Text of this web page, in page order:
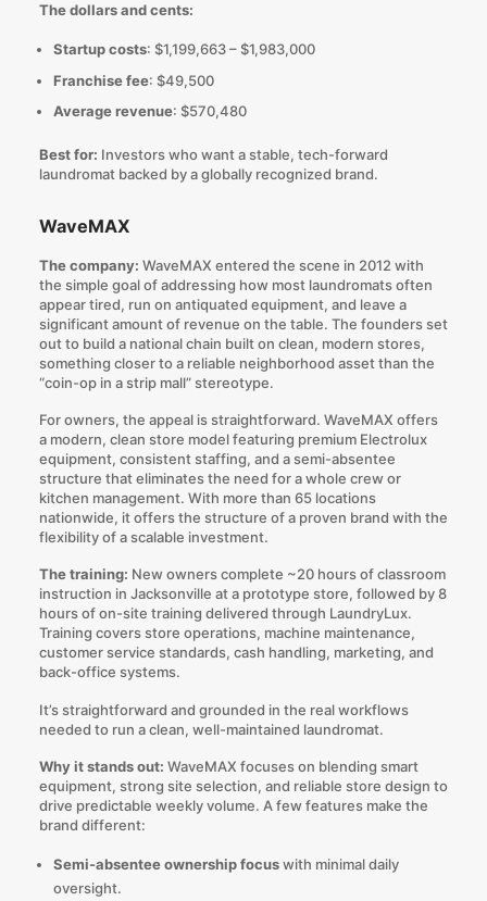
The dollars and cents:
Startup costs: $1,199,663 – $1,983,000
Franchise fee: $49,500
Average revenue: $570,480
Best for: Investors who want a stable, tech-forward
laundromat backed by a globally recognized brand.
WaveMAX
The company: WaveMAX entered the scene in 2012 with
the simple goal of addressing how most laundromats often
appear tired, run on antiquated equipment, and leave a
significant amount of revenue on the table. The founders set
out to build a national chain built on clean, modern stores,
something closer to a reliable neighborhood asset than the
“coin-op in a strip mall” stereotype.
For owners, the appeal is straightforward. WaveMAX offers
a modern, clean store model featuring premium Electrolux
equipment, consistent staffing, and a semi-absentee
structure that eliminates the need for a whole crew or
kitchen management. With more than 65 locations
nationwide, it offers the structure of a proven brand with the
flexibility of a scalable investment.
The training: New owners complete ~20 hours of classroom
instruction in Jacksonville at a prototype store, followed by 8
hours of on-site training delivered through LaundryLux.
Training covers store operations, machine maintenance,
customer service standards, cash handling, marketing, and
back-office systems.
It’s straightforward and grounded in the real workflows
needed to run a clean, well-maintained laundromat.
Why it stands out: WaveMAX focuses on blending smart
equipment, strong site selection, and reliable store design to
drive predictable weekly volume. A few features make the
brand different:
Semi-absentee ownership focuswith minimal daily
oversight.